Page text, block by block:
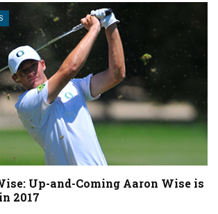
Up-and-Coming Aaron Wise is
2017